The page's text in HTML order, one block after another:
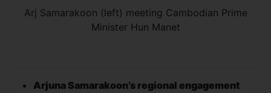
Arj Samarakoon (left) meeting Cambodian Prime
Minister Hun Manet
Arjuna Samarakoon’s regional engagement